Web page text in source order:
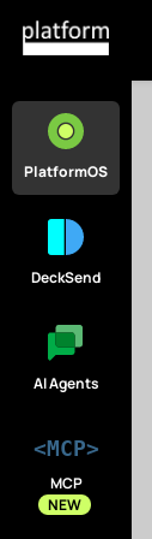
PlatformOS
DeckSend
AI Agents
<MCP>
MCP
NEW